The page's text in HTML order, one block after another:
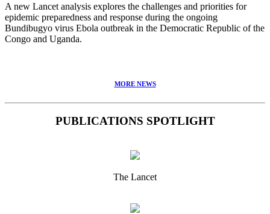
A new Lancet analysis explores the challenges and priorities for
epidemic preparedness and response during the ongoing
Bundibugyo virus Ebola outbreak in the Democratic Republic of the
Congo and Uganda.
MORE NEWS
PUBLICATIONS SPOTLIGHT
The Lancet